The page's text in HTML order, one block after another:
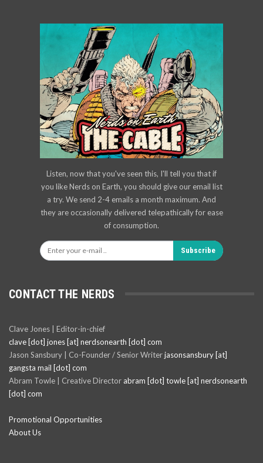
Listen, now that you've seen this, I'll tell you that if
you like Nerds on Earth, you should give our email list
a try. We send 2-4 emails a month maximum. And
they are occasionally delivered telepathically for ease
of consumption.
Subscribe
CONTACT THE NERDS
Clave Jones | Editor-in-chief
clave [dot] jones [at] nerdsonearth [dot] com
Jason Sansbury | Co-Founder / Senior Writerjasonsansbury [at]
gangsta mail [dot] com
Abram Towle | Creative Director abram [dot] towle [at] nerdsonearth
[dot] com
Promotional Opportunities
About Us